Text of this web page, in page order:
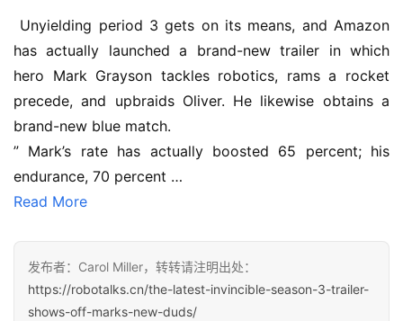
has actually launched a brand-new trailer in which
hero Mark Grayson tackles robotics, rams a rocket
precede, and upbraids Oliver. He likewise obtains a
brand-new blue match.
” Mark’s rate has actually boosted 65 percent; his
endurance, 70 percent …
Read More
发布者：Carol Miller，转转请注明出处：
https://robotalks.cn/the-latest-invincible-season-3-trailer-
shows-off-marks-new-duds/